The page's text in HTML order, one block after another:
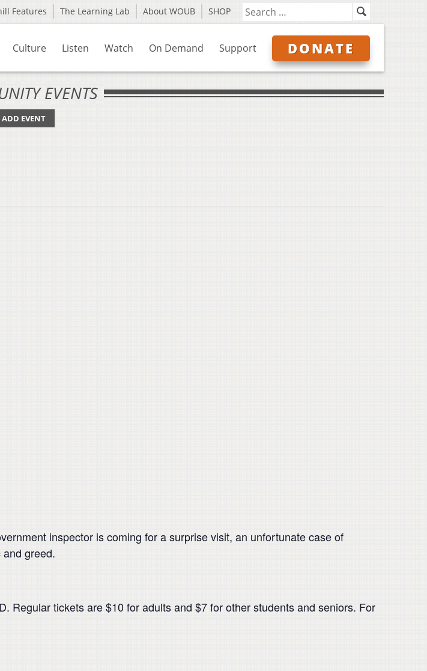
Features The Learning Lab About WOUB SHOP
Culture Listen Watch On Demand Support DONATE
EVENTS
ADD EVENT
inspector is coming for a surprise visit, an unfortunate case of
greed.
Regular tickets are $10 for adults and $7 for other students and seniors. For